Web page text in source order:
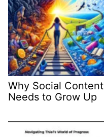
Why Social Content
Needs to Grow Up